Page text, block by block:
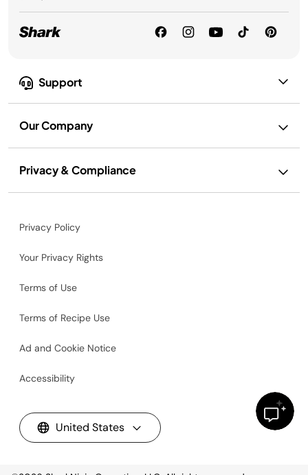
Support
Our Company
Privacy & Compliance
Privacy Policy
Your Privacy Rights
Terms of Use
Terms of Recipe Use
Ad and Cookie Notice
Accessibility
United States